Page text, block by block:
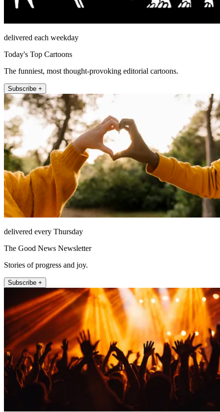
delivered each weekday
Today's Top Cartoons
The funniest, most thought-provoking editorial cartoons.
Subscribe +
delivered every Thursday
The Good News Newsletter
Stories of progress and joy.
Subscribe +